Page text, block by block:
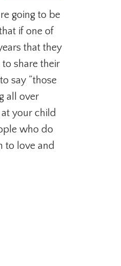
going to be
if one of
that they
share their
say “those
all over
your child
who do
to love and